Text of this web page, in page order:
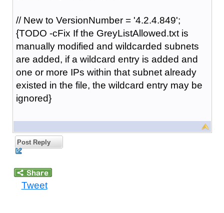
// New to VersionNumber = '4.2.4.849';
{TODO -cFix If the GreyListAllowed.txt is
manually modified and wildcarded subnets
are added, if a wildcard entry is added and
one or more IPs within that subnet already
existed in the file, the wildcard entry may be
ignored}
Post Reply
Tweet